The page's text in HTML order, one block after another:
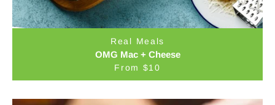
Real Meals
OMG Mac + Cheese
From $10